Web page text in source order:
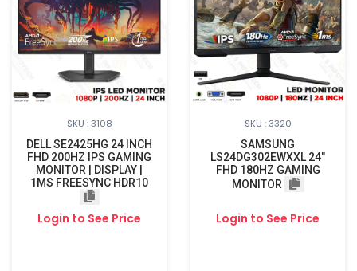
SKU : 3108
DELL SE2425HG 24 INCH
FHD 200HZ IPS GAMING
MONITOR | DISPLAY |
1MS FREESYNC HDR10
Login to See Price
SKU : 3320
SAMSUNG
LS24DG302EWXXL 24"
FHD 180HZ GAMING
MONITOR
Login to See Price